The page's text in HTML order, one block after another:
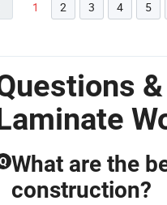
1 2 3 4 5
Q What are the
construction?